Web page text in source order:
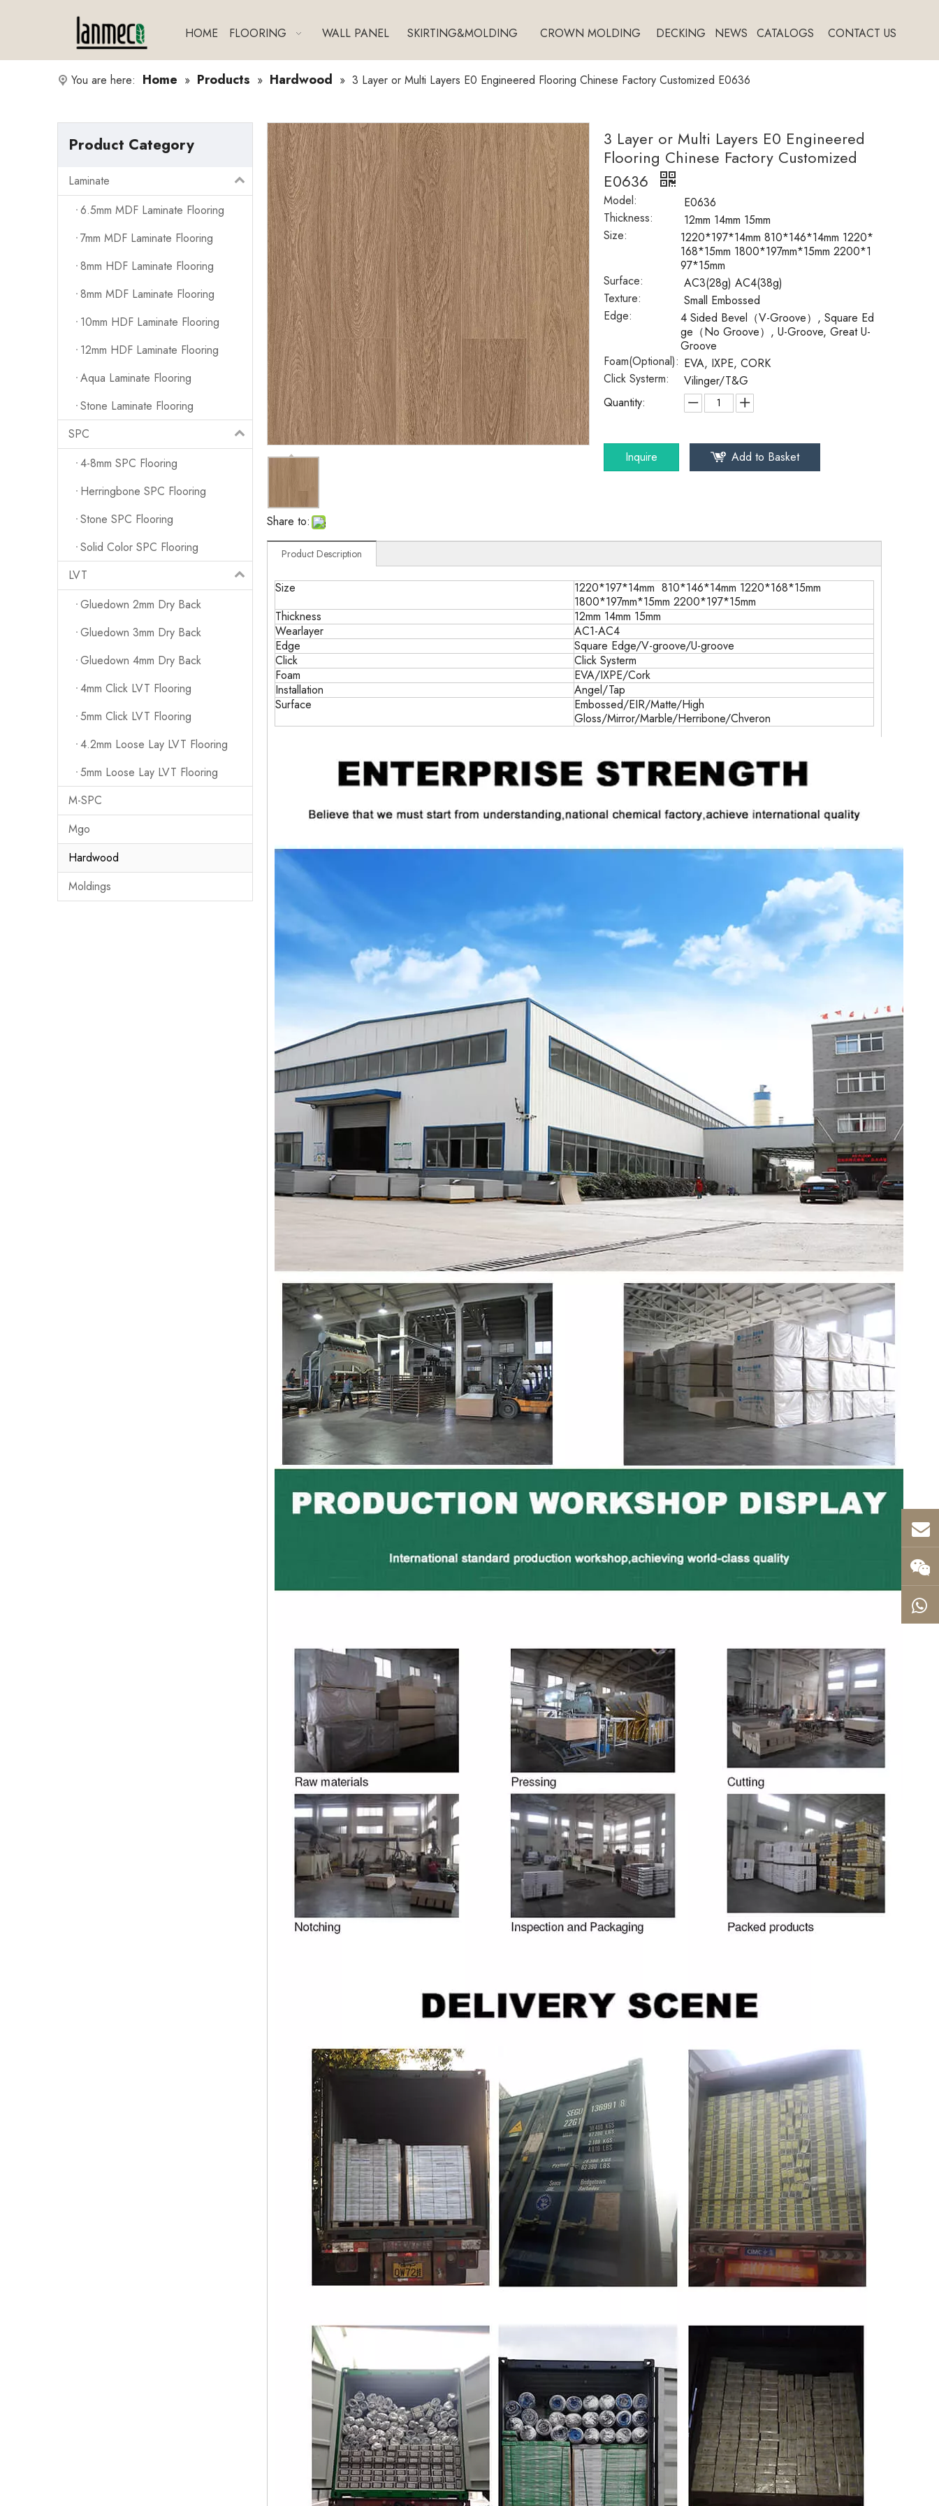
HOME FLOORING WALL PANEL SKIRTING&MOLDING CROWN MOLDING DECKING NEWS CATALOGS CONTACT US
You are here: Home » Products » Hardwood » 3 Layer or Multi Layers E0 Engineered Flooring Chinese Factory Customized E0636
Product Category
Laminate
6.5mm MDF Laminate Flooring
7mm MDF Laminate Flooring
8mm HDF Laminate Flooring
8mm MDF Laminate Flooring
10mm HDF Laminate Flooring
12mm HDF Laminate Flooring
Aqua Laminate Flooring
Stone Laminate Flooring
SPC
4-8mm SPC Flooring
Herringbone SPC Flooring
Stone SPC Flooring
Solid Color SPC Flooring
LVT
Gluedown 2mm Dry Back
Gluedown 3mm Dry Back
Gluedown 4mm Dry Back
4mm Click LVT Flooring
5mm Click LVT Flooring
4.2mm Loose Lay LVT Flooring
5mm Loose Lay LVT Flooring
M-SPC
Mgo
Hardwood
Moldings
Share to:
3 Layer or Multi Layers E0 Engineered
Flooring Chinese Factory Customized
E0636
Model:
E0636
Thickness:
12mm 14mm 15mm
Size:
1220*197*14mm 810*146*14mm 1220*
168*15mm 1800*197mm*15mm 2200*1
97*15mm
Surface:
AC3(28g) AC4(38g)
Texture:
Small Embossed
Edge:
4 Sided Bevel（V-Groove）, Square Ed
ge（No Groove）, U-Groove, Great U-
Groove
Foam(Optional): EVA, IXPE, CORK
Click Systerm:
Vilinger/T&G
Quantity:
Inquire Add to Basket
Product Description
Size
1220*197*14mm 810*146*14mm 1220*168*15mm
1800*197mm*15mm 2200*197*15mm
Thickness
12mm 14mm 15mm
Wearlayer
AC1-AC4
Edge
Square Edge/V-groove/U-groove
Click
Click Systerm
Foam
EVA/IXPE/Cork
Installation
Angel/Tap
Surface
Embossed/EIR/Matte/High
Gloss/Mirror/Marble/Herribone/Chveron